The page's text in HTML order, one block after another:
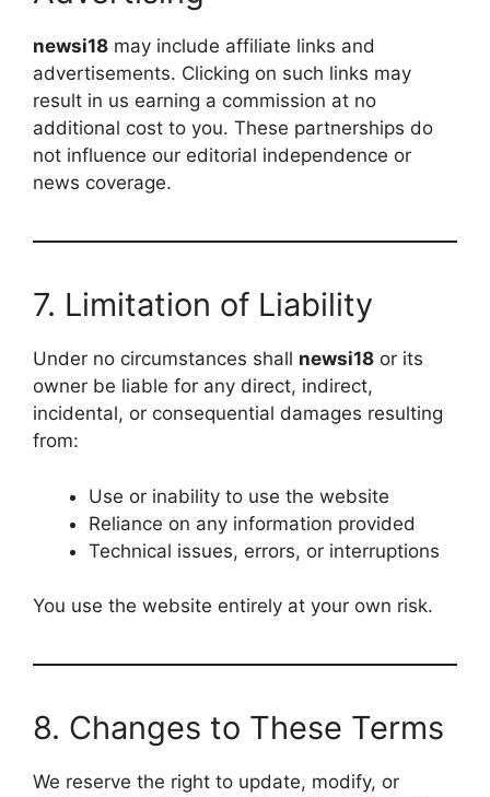
newsi18 may include affiliate links and
advertisements. Clicking on such links may
result in us earning a commission at no
additional cost to you. These partnerships do
not influence our editorial independence or
news coverage.
7. Limitation of Liability
Under no circumstances shall newsi18 or its
owner be liable for any direct, indirect,
incidental, or consequential damages resulting
from:
Use or inability to use the website
Reliance on any information provided
Technical issues, errors, or interruptions
You use the website entirely at your own risk.
8. Changes to These Terms
We reserve the right to update, modify, or